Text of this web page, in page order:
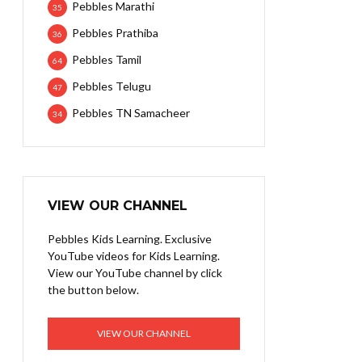
Pebbles Marathi
35
Pebbles Prathiba
36
Pebbles Tamil
64
Pebbles Telugu
47
Pebbles TN Samacheer
34
VIEW OUR CHANNEL
Pebbles Kids Learning. Exclusive
YouTube videos for Kids Learning.
View our YouTube channel by click
the button below.
VIEW OUR CHANNEL